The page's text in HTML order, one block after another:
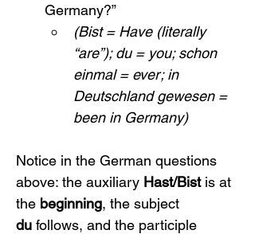
Germany?”
(Bist = Have (literally
“are”); du = you; schon
einmal = ever; in
Deutschland gewesen =
been in Germany)
Notice in the German questions
above: the auxiliary Hast/Bist is at
the beginning, the subject
du follows, and the participle